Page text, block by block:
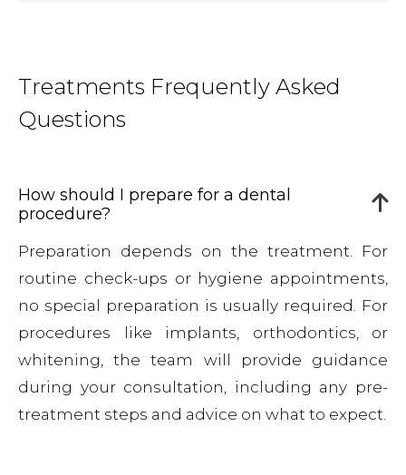
Treatments Frequently Asked
Questions
How should I prepare for a dental
procedure?
Preparation depends on the treatment. For
routine check-ups or hygiene appointments,
no special preparation is usually required. For
procedures like implants, orthodontics, or
whitening, the team will provide guidance
during your consultation, including any pre-
treatment steps and advice on what to expect.